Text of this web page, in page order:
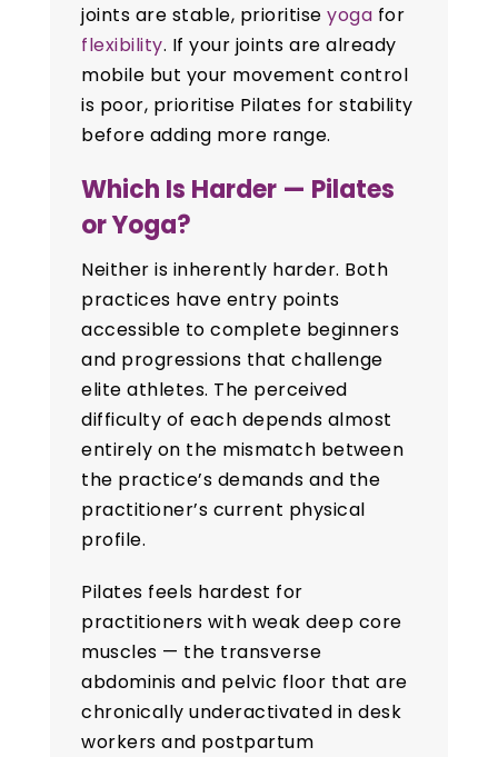
joints are stable, prioritiseyoga for
flexibility. If your joints are already
mobile but your movement control
is poor, prioritise Pilates for stability
before adding more range.
Which Is Harder — Pilates
or Yoga?
Neither is inherently harder. Both
practices have entry points
accessible to complete beginners
and progressions that challenge
elite athletes. The perceived
difficulty of each depends almost
entirely on the mismatch between
the practice’s demands and the
practitioner’s current physical
profile.
Pilates feels hardest for
practitioners with weak deep core
muscles — the transverse
abdominis and pelvic floor that are
chronically underactivated in desk
workers and postpartum